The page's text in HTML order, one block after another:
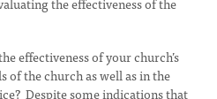
effectiveness of your church’s
the church as well as in the
Despite some indications that